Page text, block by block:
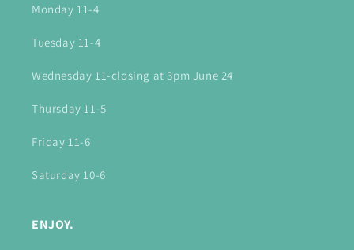
Monday 11-4
Tuesday 11-4
Wednesday 11-closing at 3pm June 24
Thursday 11-5
Friday 11-6
Saturday 10-6
ENJOY.